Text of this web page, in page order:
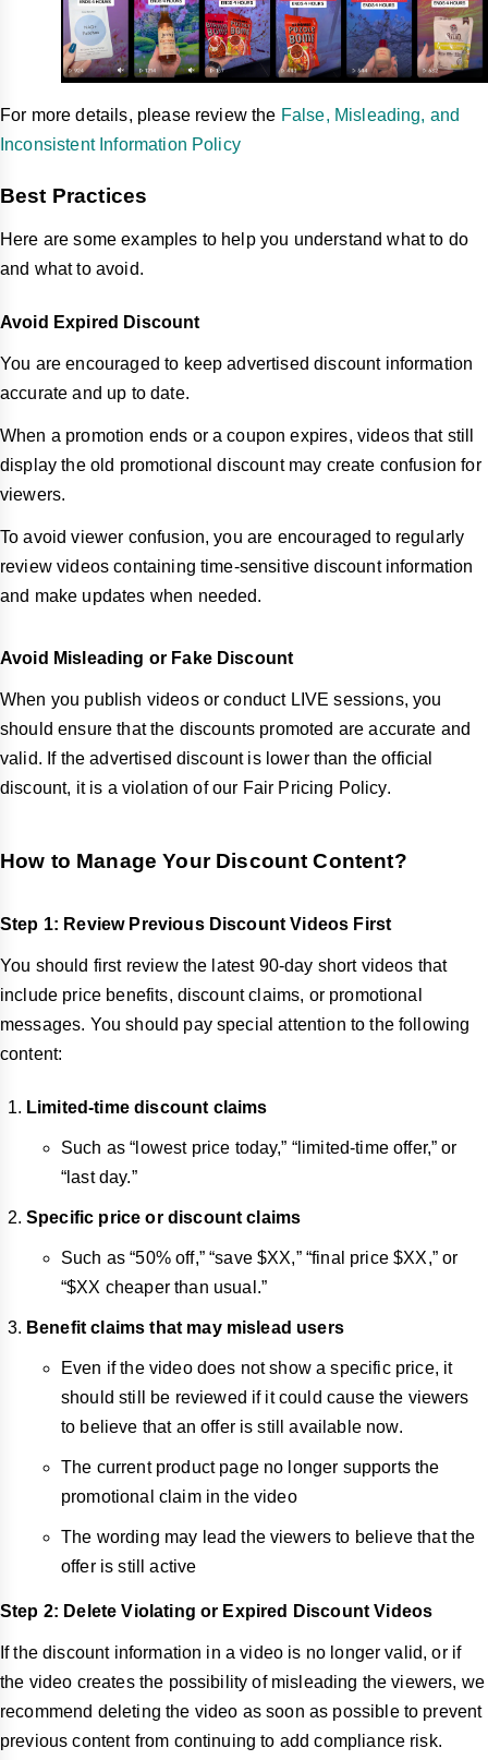
For more details, please review the False, Misleading, and
Inconsistent Information Policy
Best Practices
Here are some examples to help you understand what to do
and what to avoid.
Avoid Expired Discount
You are encouraged to keep advertised discount information
accurate and up to date.
When a promotion ends or a coupon expires, videos that still
display the old promotional discount may create confusion for
viewers.
To avoid viewer confusion, you are encouraged to regularly
review videos containing time-sensitive discount information
and make updates when needed.
Avoid Misleading or Fake Discount
When you publish videos or conduct LIVE sessions, you
should ensure that the discounts promoted are accurate and
valid. If the advertised discount is lower than the official
discount, it is a violation of our Fair Pricing Policy.
How to Manage Your Discount Content?
Step 1: Review Previous Discount Videos First
You should first review the latest 90-day short videos that
include price benefits, discount claims, or promotional
messages. You should pay special attention to the following
content:
Limited-time discount claims
Such as “lowest price today,” “limited-time offer,” or
“last day.”
Specific price or discount claims
Such as “50% off,” “save $XX,” “final price $XX,” or
“$XX cheaper than usual.”
Benefit claims that may mislead users
Even if the video does not show a specific price, it
should still be reviewed if it could cause the viewers
to believe that an offer is still available now.
The current product page no longer supports the
promotional claim in the video
The wording may lead the viewers to believe that the
offer is still active
Step 2: Delete Violating or Expired Discount Videos
If the discount information in a video is no longer valid, or if
the video creates the possibility of misleading the viewers, we
recommend deleting the video as soon as possible to prevent
previous content from continuing to add compliance risk.